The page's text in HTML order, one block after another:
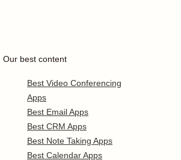
Our best content
Best Video Conferencing
Apps
Best Email Apps
Best CRM Apps
Best Note Taking Apps
Best Calendar Apps